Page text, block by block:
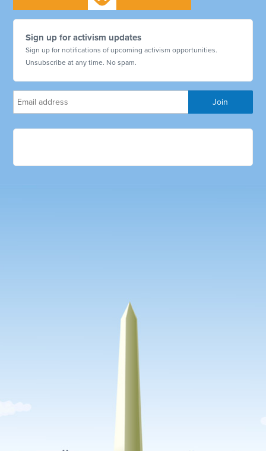
Sign up for activism updates
Sign up for notifications of upcoming activism opportunities.
Unsubscribe at any time. No spam.